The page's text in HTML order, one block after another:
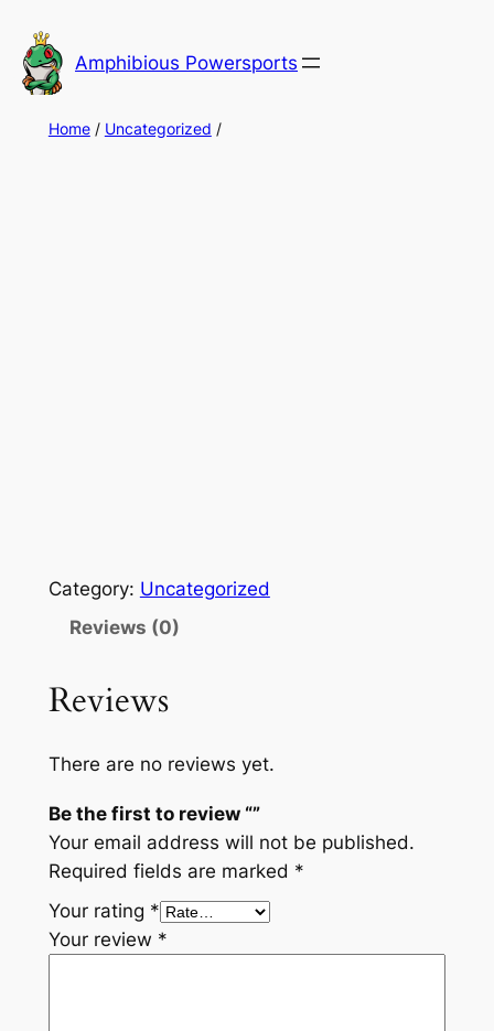
to
content
Amphibious Powersports
Home/ Uncategorized /
Category: Uncategorized
Reviews (0)
Reviews
There are no reviews yet.
Be the first to review “”
Your email address will not be published.
Required fields are marked *
Your rating *
Your review *